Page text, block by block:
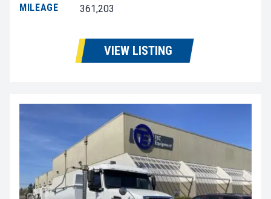
MILEAGE
361,203
VIEW LISTING